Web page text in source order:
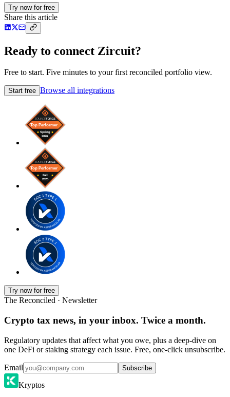
Try now for free
Share this article
Ready to connect Zircuit?
Free to start. Five minutes to your first reconciled portfolio view.
Start free Browse all integrations
Try now for free
The Reconciled · Newsletter
Crypto tax news, in your inbox. Twice a month.
Regulatory updates that affect what you owe, plus a deep-dive on
one DeFi or staking strategy each issue. Free, one-click unsubscribe.
Email Subscribe
Kryptos